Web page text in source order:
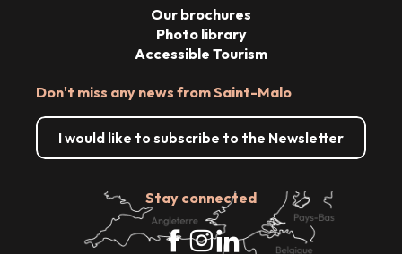
Don't miss any news from Saint-Malo
I would like to subscribe to the Newsletter
Stay connected
Our brochures
Photo library
Accessible Tourism